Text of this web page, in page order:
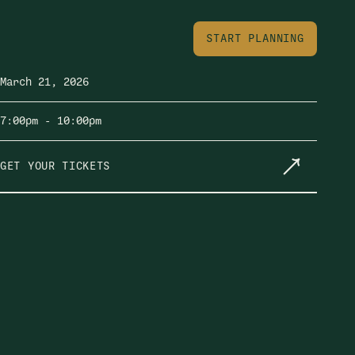
START PLANNING
March 21, 2026
7:00pm - 10:00pm
GET YOUR TICKETS